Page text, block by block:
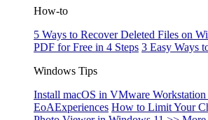
How-to
5 Ways to Recover Deleted Files on
PDF for Free in 4 Steps 3 Easy Ways
Windows Tips
Install macOS in VMware
EoAExperiences How to Limit Your